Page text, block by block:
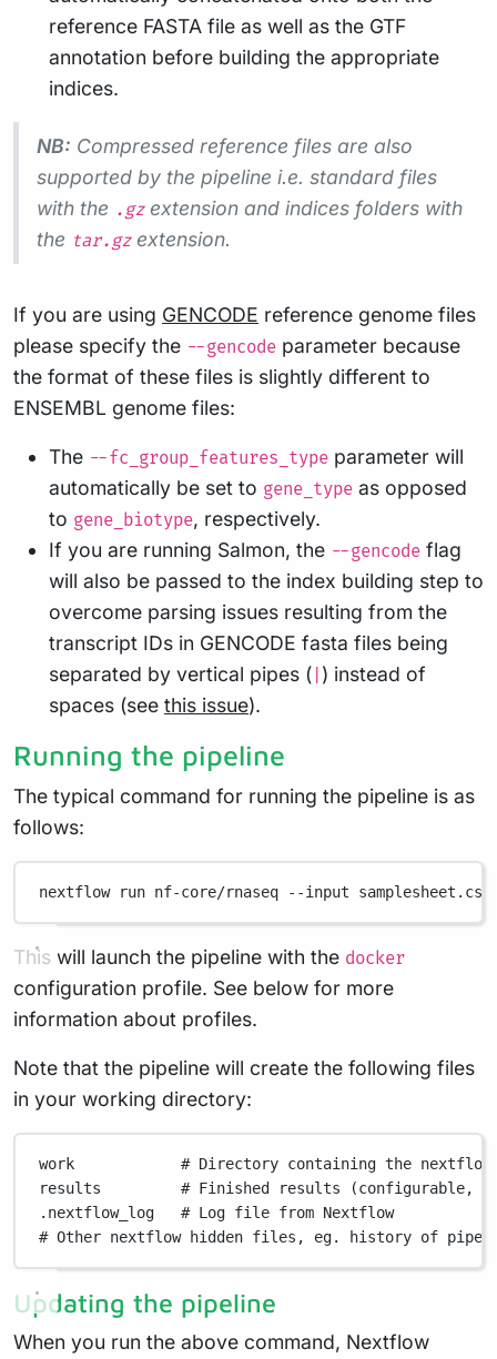
reference FASTA file as well as the GTF
annotation before building the appropriate
indices.
NB: Compressed reference files are also
supported by the pipeline i.e. standard files
with the .gzextension and indices folders with
the tar.gzextension.
If you are using GENCODE reference genome files
please specify the --gencode parameter because
the format of these files is slightly different to
ENSEMBL genome files:
The --fc_group_features_type parameter will
automatically be set to gene_type as opposed
to gene_biotype, respectively.
If you are running Salmon, the --gencode flag
will also be passed to the index building step to
overcome parsing issues resulting from the
transcript IDs in GENCODE fasta files being
separated by vertical pipes ( ) instead of
spaces (see this issue).
Running the pipeline
The typical command for running the pipeline is as
follows:
nextflow run nf-core/rnaseq --input samplesheet.csv
This will launch the pipeline with the docker
configuration profile. See below for more
information about profiles.
Note that the pipeline will create the following files
in your working directory:
work
# Directory containing the
results
# Finished results (configurable,
.nextflow_log
# Log file from Nextflow
# Other nextflow hidden files, eg. history of
Updating the pipeline
When you run the above command, Nextflow